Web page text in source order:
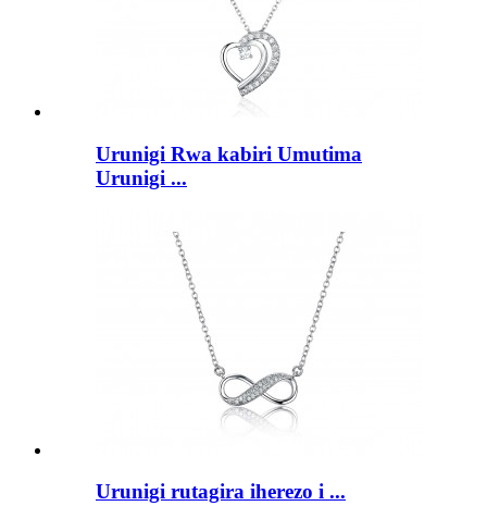
Urunigi Rwa kabiri Umutima
Urunigi ...
Urunigi rutagira iherezo i ...